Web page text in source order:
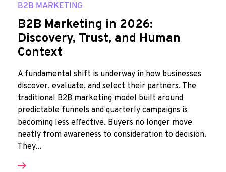
B2B MARKETING
B2B Marketing in 2026:
Discovery, Trust, and Human
Context
A fundamental shift is underway in how businesses
discover, evaluate, and select their partners. The
traditional B2B marketing model built around
predictable funnels and quarterly campaigns is
becoming less effective. Buyers no longer move
neatly from awareness to consideration to decision.
They...